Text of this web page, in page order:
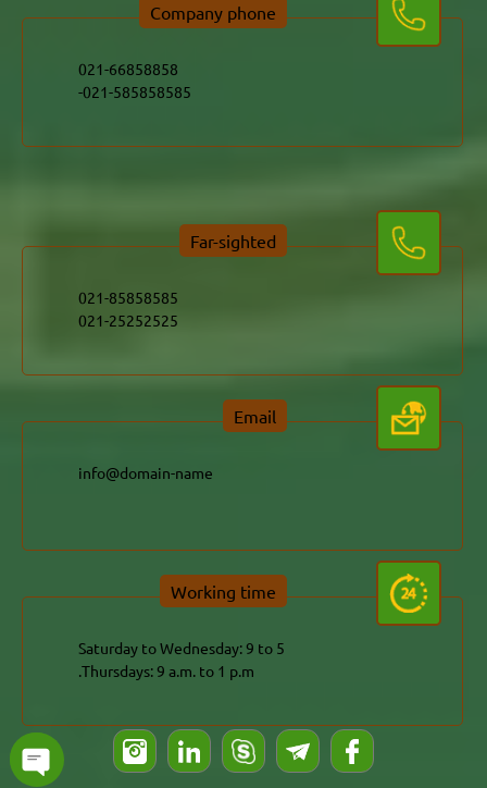
Company phone
021-66858858
021-585858585-
Far-sighted
021-85858585
021-25252525
Email
info@domain-name
Working time
Saturday to Wednesday: 9 to 5